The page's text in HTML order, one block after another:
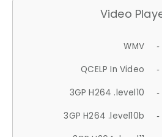
Video
WMV -
QCELP In Video -
3GP H264 .level10 -
3GP H264 .level10b -